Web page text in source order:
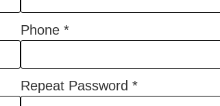
Phone *
Repeat Password *